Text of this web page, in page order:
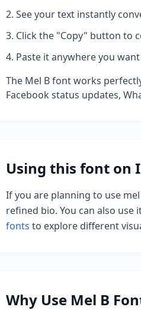
See your text instantly
Click the "Copy" button to
Paste it anywhere you
The Mel Bfont works
Facebook status updates,
Using this font on
If you are planning to use
refined bio. You can also
fonts to explore different
Why Use Mel B